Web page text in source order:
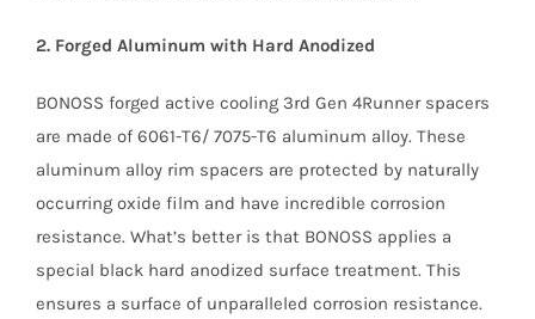
2. Forged Aluminum with Hard Anodized
BONOSS forged active cooling 3rd Gen 4Runner spacers
are made of 6061-T6/ 7075-T6 aluminum alloy. These
aluminum alloy rim spacers are protected by naturally
occurring oxide film and have incredible corrosion
resistance. What’s better is that BONOSS applies a
special black hard anodized surface treatment. This
ensures a surface of unparalleled corrosion resistance.